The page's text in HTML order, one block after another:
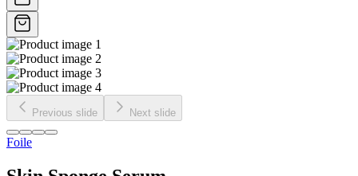
Shop
•
Your Lab
•
Skincare
Bodycare
Edits
Shop All
Previous slide Next slide
Foile